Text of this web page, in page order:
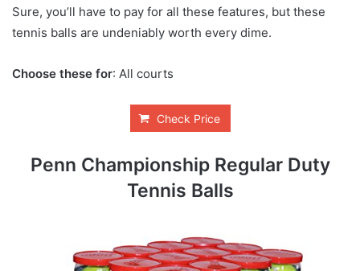
Sure, you’ll have to pay for all these features, but these
tennis balls are undeniably worth every dime.
Choose these for: All courts
Check Price
Penn Championship Regular Duty
Tennis Balls